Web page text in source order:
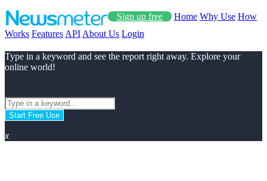
Sign up free Home Why Use How
Works Features API About Us Login
Type in a keyword and see the report right away. Explore your
online world!
Start Free Use
x